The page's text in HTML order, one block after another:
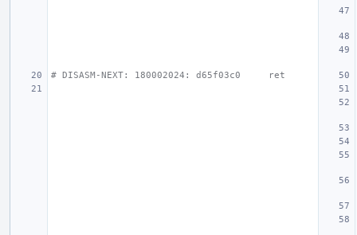
# DISASM-NEXT: 180002024: d65f03c0     ret